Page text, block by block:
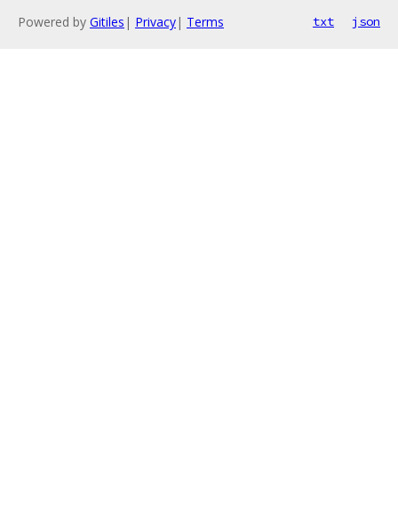
Powered by Gitiles | Privacy| Terms txt json